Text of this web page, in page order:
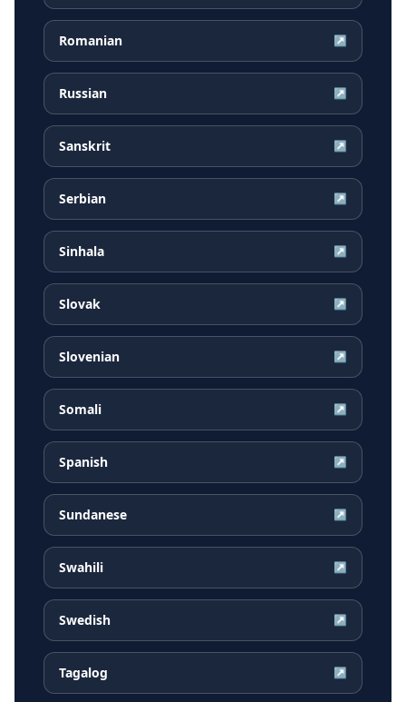
Romanian ↗
Russian ↗
Sanskrit ↗
Serbian ↗
Sinhala ↗
Slovak ↗
Slovenian ↗
Somali ↗
Spanish ↗
Sundanese ↗
Swahili ↗
Swedish ↗
Tagalog ↗